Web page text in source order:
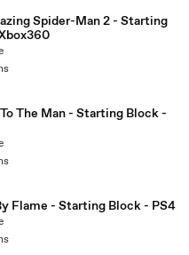
Spider-Man 2 - Starting
The Man - Starting Block -
Flame - Starting Block - PS4